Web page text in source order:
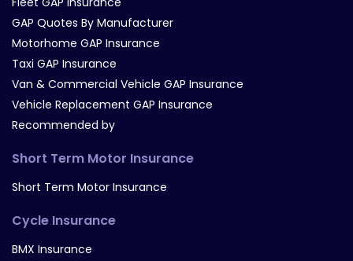
GAP Quotes By Manufacturer
Motorhome GAP Insurance
Taxi GAP Insurance
Van & Commercial Vehicle GAP Insurance
Vehicle Replacement GAP Insurance
Recommended by
Short Term Motor Insurance
Short Term Motor Insurance
Cycle Insurance
BMX Insurance